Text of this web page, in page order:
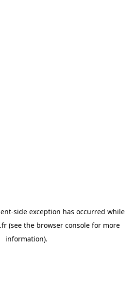
-side exception has occurred while
(see the browser consolefor more
information).